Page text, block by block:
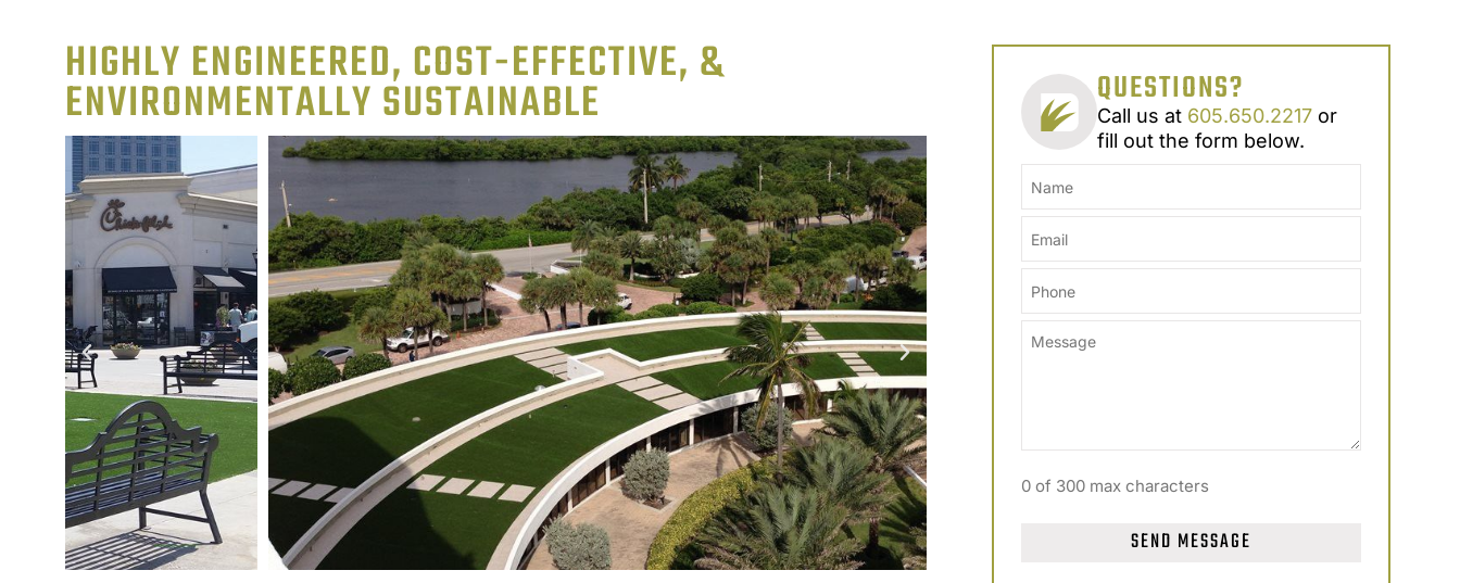
HIGHLY ENGINEERED, COST-EFFECTIVE, &
ENVIRONMENTALLY SUSTAINABLE QUESTIONS?
Call us at 605.650.2217 or
fill out the form below.
0 of 300 max characters